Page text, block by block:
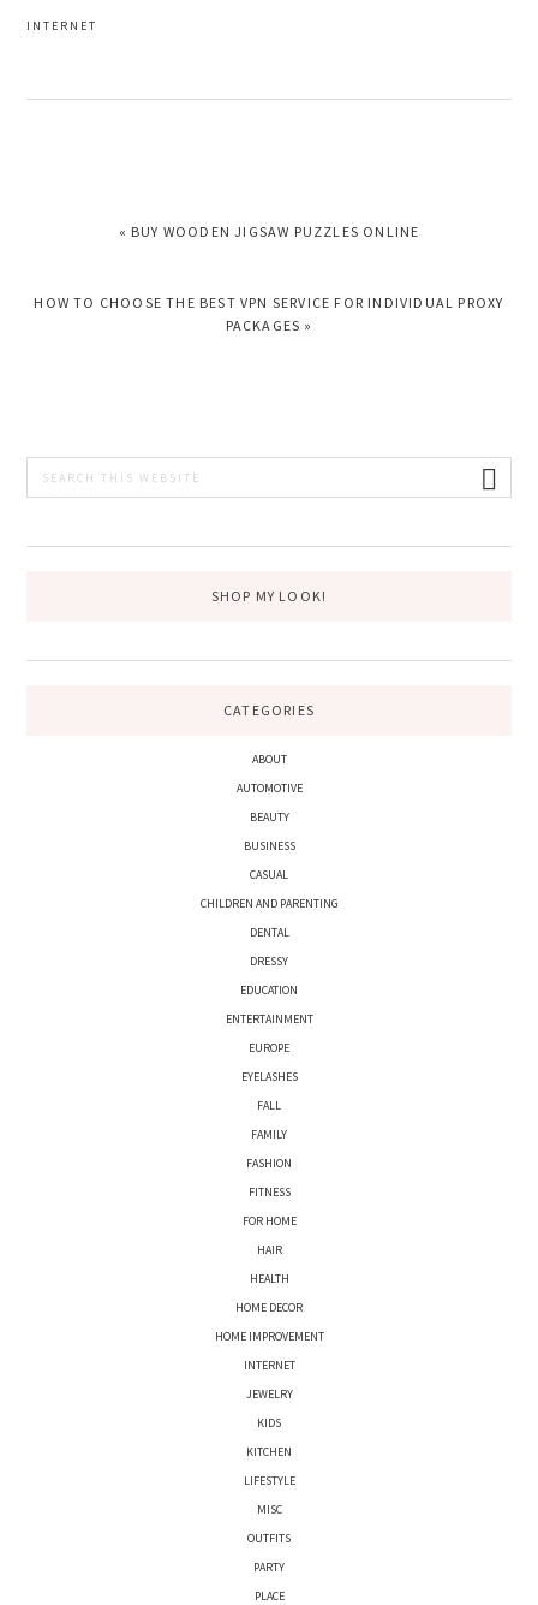
INTERNET
PREVIOUS
« BUY WOODEN JIGSAW PUZZLES ONLINE
NEXT
HOW TO CHOOSE THE BEST VPN SERVICE FOR INDIVIDUAL PROXY
PACKAGES »
PRIMARY
SHOP MY LOOK!
CATEGORIES
ABOUT
AUTOMOTIVE
BEAUTY
BUSINESS
CASUAL
CHILDREN AND PARENTING
DENTAL
DRESSY
EDUCATION
ENTERTAINMENT
EUROPE
EYELASHES
FALL
FAMILY
FASHION
FITNESS
FOR HOME
HAIR
HEALTH
HOME DECOR
HOME IMPROVEMENT
INTERNET
JEWELRY
KIDS
KITCHEN
LIFESTYLE
MISC
OUTFITS
PARTY
PLACE